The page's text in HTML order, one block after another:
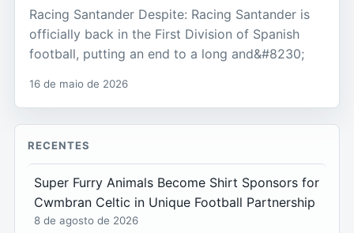
Racing Santander Despite: Racing Santander is
officially back in the First Division of Spanish
football, putting an end to a long and&#8230;
16 de maio de 2026
RECENTES
Super Furry Animals Become Shirt Sponsors for
Cwmbran Celtic in Unique Football Partnership
8 de agosto de 2026